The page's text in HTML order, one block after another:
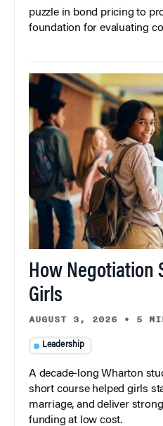
puzzle in bond pricing to
foundation for evaluating
How Negotiation
Girls
AUGUST 3, 2026 • 5
Leadership
A decade-long Wharton
short course helped girls
marriage, and deliver
funding at low cost.